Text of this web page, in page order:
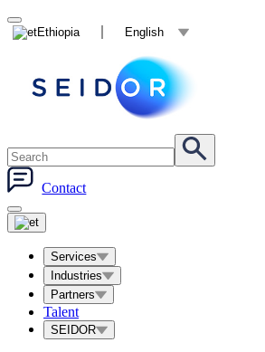
Ethiopia English
Contact
Services
Industries
Partners
Talent
SEIDOR